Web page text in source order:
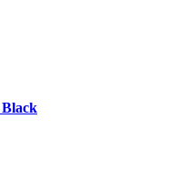
Black